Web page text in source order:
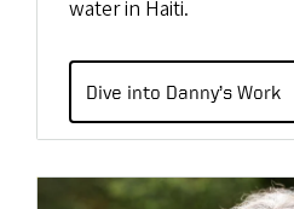
water in Haiti.
Dive into Danny’s Work